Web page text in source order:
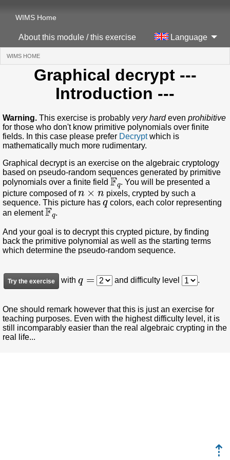
WIMS Home
About this module / this exercise Language
WIMS HOME
Graphical decrypt ---
Introduction ---
Warning. This exercise is probably very hardeven prohibitive
for those who don't know primitive polynomials over finite
fields. In this case please prefer Decryptwhich is
mathematically much more rudimentary.
Graphical decrypt is an exercise on the algebraic cryptology
based on pseudo-random sequences generated by primitive
polynomials over a finite field
𝔽q
. You will be presented a
picture composed of
n×n
pixels, crypted by such a
sequence. This picture has
q
colors, each color representing
an element
𝔽q
.
And your goal is to decrypt this crypted picture, by finding
back the primitive polynomial as well as the starting terms
which determine the pseudo-random sequence.
with and difficulty level .
One should remark however that this is just an exercise for
teaching purposes. Even with the highest difficulty level, it is
still incomparably easier than the real algebraic crypting in the
real life...